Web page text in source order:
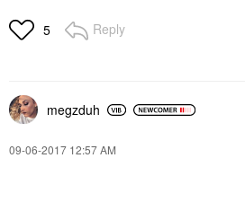
5 Reply
megzduh
‎09-06-2017 12:57 AM